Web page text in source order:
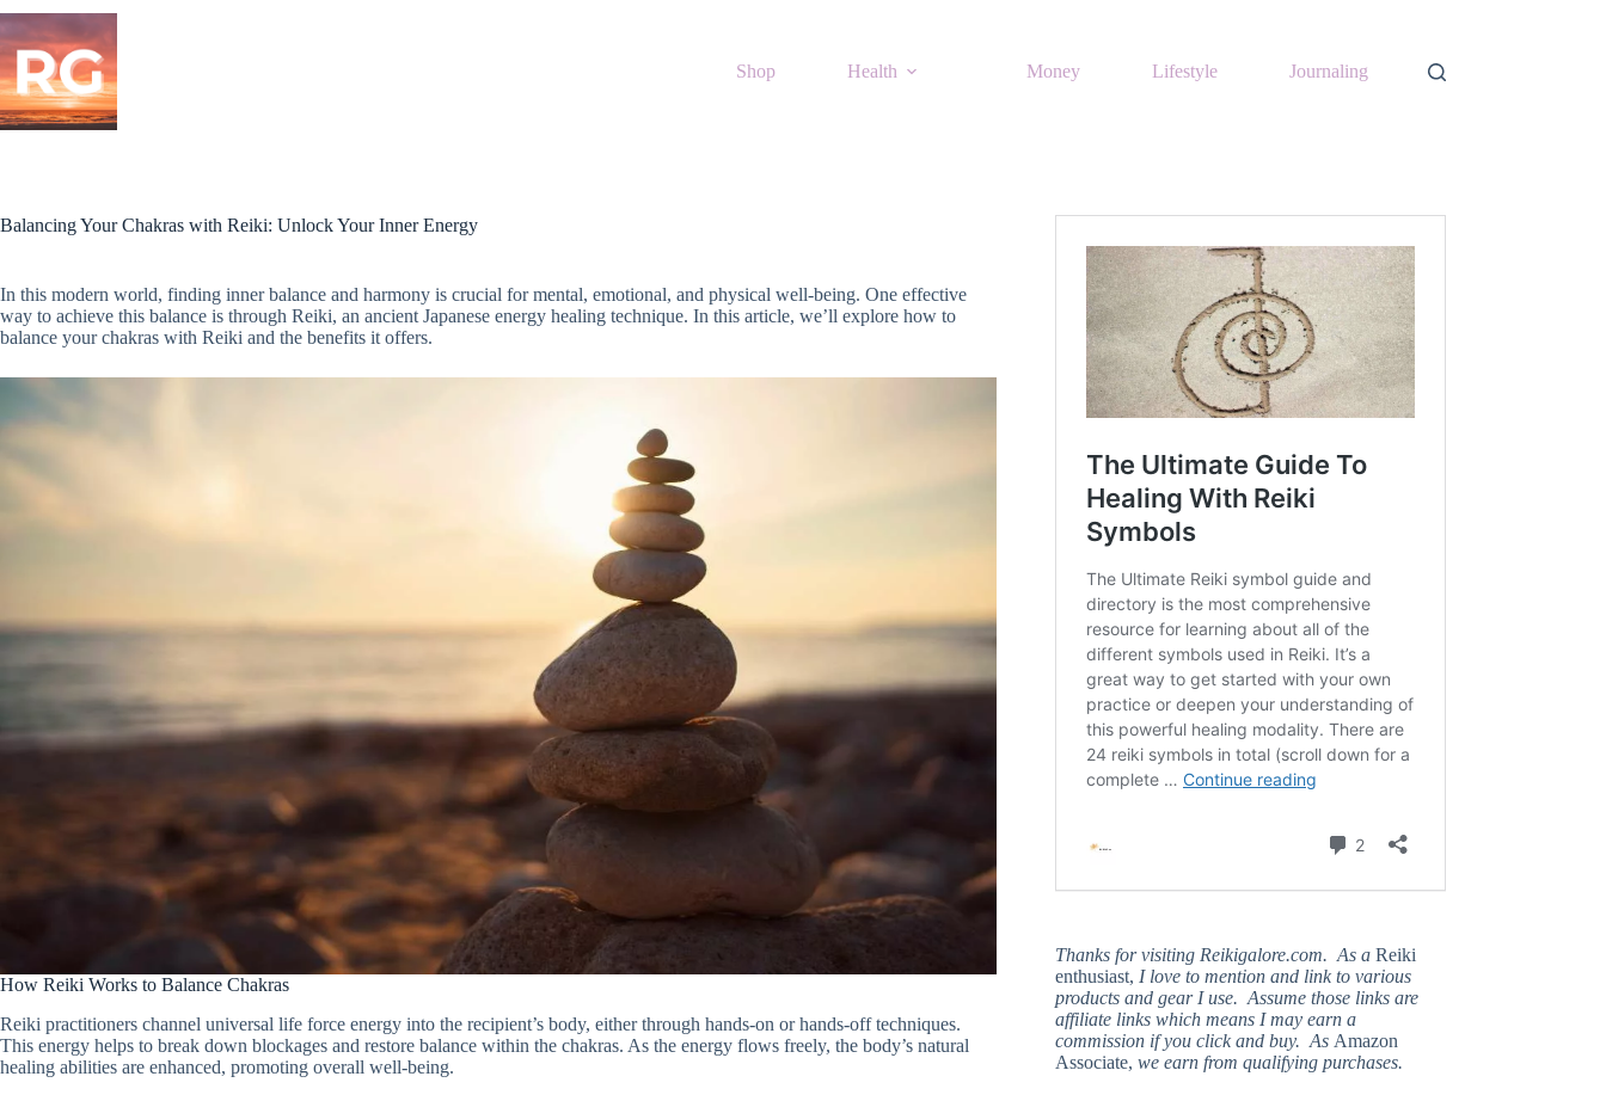
Skip
content
Shop
Health Money Lifestyle Journaling
Balancing Your Chakras with Reiki: Unlock Your Inner Energy
In this modern world, finding inner balance and harmony is crucial for mental, emotional, and physical well-being. One effective
way to achieve this balance is through Reiki, an ancient Japanese energy healing technique. In this article, we’ll explore how to
balance your chakras with Reiki and the benefits it offers.
How Reiki Works to Balance Chakras
Reiki practitioners channel universal life force energy into the recipient’s body, either through hands-on or hands-off techniques.
This energy helps to break down blockages and restore balance within the chakras. As the energy flows freely, the body’s natural
healing abilities are enhanced, promoting overall well-being.
Thanks for visiting Reikigalore.com. As aReiki
enthusiast, I love to mention and link to various
products and gear I use. Assume those links are
affiliate links which means I may earn a
commission if you click and buy. As Amazon
Associate, we earn from qualifying purchases.